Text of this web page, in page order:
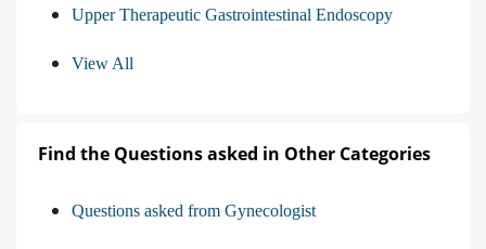
Upper Therapeutic Gastrointestinal Endoscopy
View All
Find the Questions asked in Other Categories
Questions asked from Gynecologist